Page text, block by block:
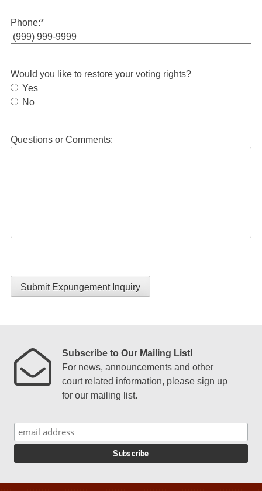
Phone:*
Would you like to restore your voting rights?
Yes
No
Questions or Comments:
Submit Expungement Inquiry
Subscribe to Our Mailing List!
For news, announcements and other
court related information, please sign up
for our mailing list.